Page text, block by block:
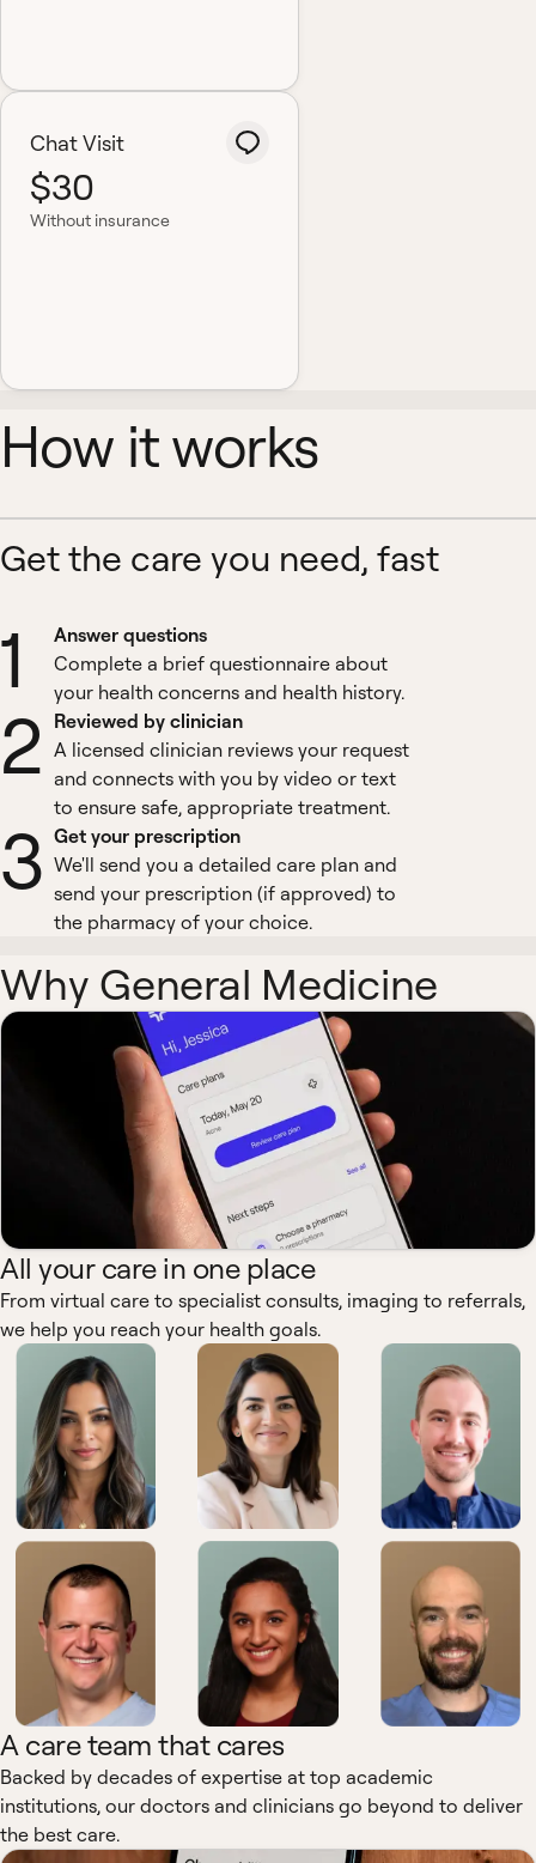
Chat Visit
$30
Without insurance
How it works
Get the care you need, fast
1
Answer questions
Complete a brief questionnaire about
your health concerns and health history.
2 Reviewed by clinician
A licensed clinician reviews your request
and connects with you by video or text
to ensure safe, appropriate treatment.
3 Get your prescription
We'll send you a detailed care plan and
send your prescription (if approved) to
the pharmacy of your choice.
Why General Medicine
All your care in one place
From virtual care to specialist consults, imaging to referrals,
we help you reach your health goals.
A care team that cares
Backed by decades of expertise at top academic
institutions, our doctors and clinicians go beyond to deliver
the best care.